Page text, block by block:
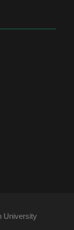
University